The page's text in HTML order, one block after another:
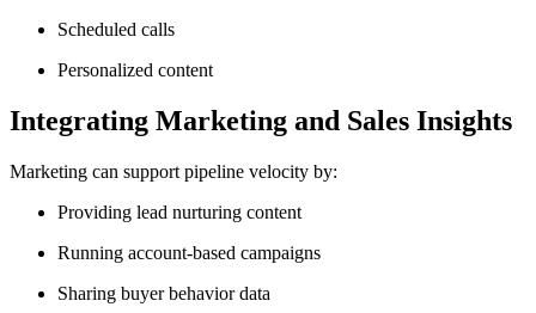
Scheduled calls
Personalized content
Integrating Marketing and Sales Insights
Marketing can support pipeline velocity by:
Providing lead nurturing content
Running account-based campaigns
Sharing buyer behavior data